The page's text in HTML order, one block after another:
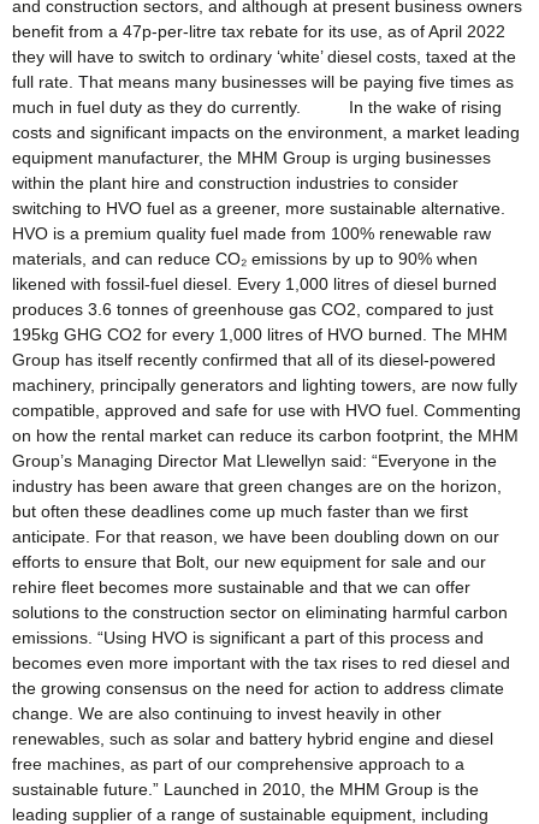
and construction sectors, and although at present business owners
benefit from a 47p-per-litre tax rebate for its use, as of April 2022
they will have to switch to ordinary ‘white’ diesel costs, taxed at the
full rate. That means many businesses will be paying five times as
much in fuel duty as they do currently. In the wake of rising
costs and significant impacts on the environment, a market leading
equipment manufacturer, the MHM Group is urging businesses
within the plant hire and construction industries to consider
switching to HVO fuel as a greener, more sustainable alternative.
HVO is a premium quality fuel made from 100% renewable raw
materials, and can reduce CO₂ emissions by up to 90% when
likened with fossil-fuel diesel. Every 1,000 litres of diesel burned
produces 3.6 tonnes of greenhouse gas CO2, compared to just
195kg GHG CO2 for every 1,000 litres of HVO burned. The MHM
Group has itself recently confirmed that all of its diesel-powered
machinery, principally generators and lighting towers, are now fully
compatible, approved and safe for use with HVO fuel. Commenting
on how the rental market can reduce its carbon footprint, the MHM
Group’s Managing Director Mat Llewellyn said: “Everyone in the
industry has been aware that green changes are on the horizon,
but often these deadlines come up much faster than we first
anticipate. For that reason, we have been doubling down on our
efforts to ensure that Bolt, our new equipment for sale and our
rehire fleet becomes more sustainable and that we can offer
solutions to the construction sector on eliminating harmful carbon
emissions. “Using HVO is significant a part of this process and
becomes even more important with the tax rises to red diesel and
the growing consensus on the need for action to address climate
change. We are also continuing to invest heavily in other
renewables, such as solar and battery hybrid engine and diesel
free machines, as part of our comprehensive approach to a
sustainable future.” Launched in 2010, the MHM Group is the
leading supplier of a range of sustainable equipment, including